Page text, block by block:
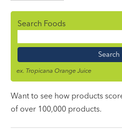
Search Foods
Name
ex. Tropicana Orange Juice
Want to see how products
of over 100,000 products.